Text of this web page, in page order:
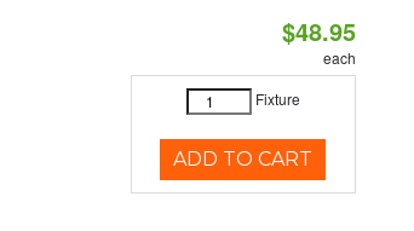
$48.95
each
Fixture
ADD TO CART